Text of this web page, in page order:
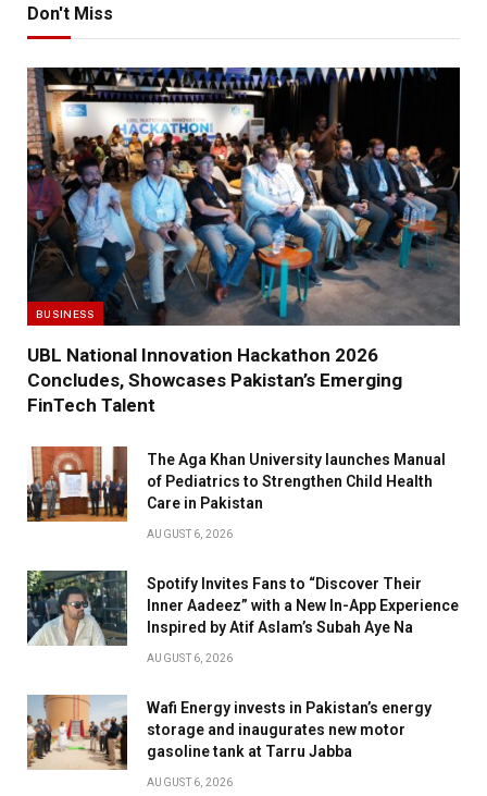
Don't Miss
BUSINESS
UBL National Innovation Hackathon 2026
Concludes, Showcases Pakistan’s Emerging
FinTech Talent
The Aga Khan University launches Manual
of Pediatrics to Strengthen Child Health
Care in Pakistan
AUGUST 6, 2026
Spotify Invites Fans to “Discover Their
Inner Aadeez” with a New In-App Experience
Inspired by Atif Aslam’s Subah Aye Na
AUGUST 6, 2026
Wafi Energy invests in Pakistan’s energy
storage and inaugurates new motor
gasoline tank at Tarru Jabba
AUGUST 6, 2026